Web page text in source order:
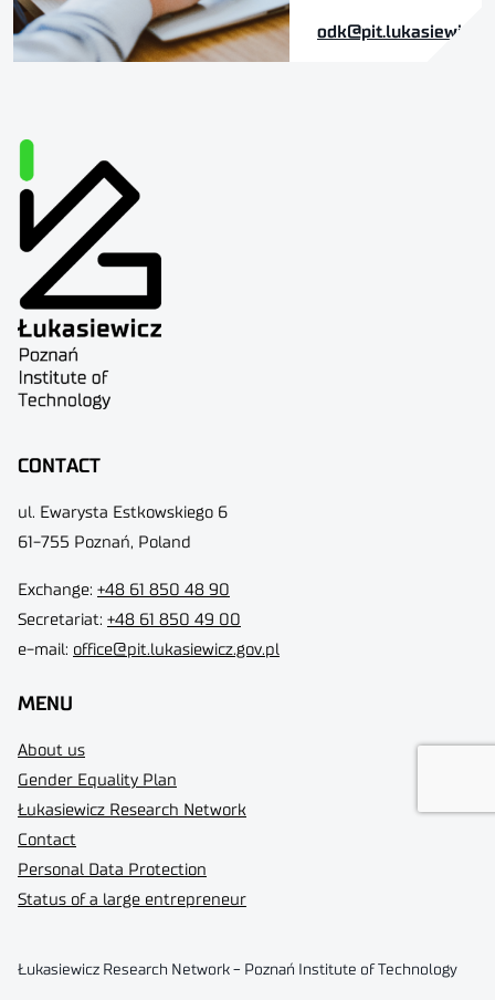
CONTACT
ul. Ewarysta Estkowskiego 6
61-755 Poznań, Poland
Exchange: +48 61 850 48 90
Secretariat: +48 61 850 49 00
e-mail: office@pit.lukasiewicz.gov.pl
MENU
About us
Gender Equality Plan
Łukasiewicz Research Network
Contact
Personal Data Protection
Status of a large entrepreneur
Łukasiewicz Research Network - Poznań Institute of Technology